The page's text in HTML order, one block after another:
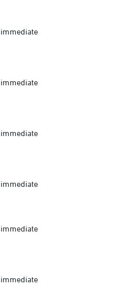
immediate
immediate
immediate
immediate
immediate
immediate